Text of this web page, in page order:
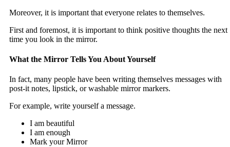
Moreover, it is important that everyone relates to themselves.
First and foremost, it is important to think positive thoughts the next
time you look in the mirror.
What the Mirror Tells You About Yourself
In fact, many people have been writing themselves messages with
post-it notes, lipstick, or washable mirror markers.
For example, write yourself a message.
I am beautiful
I am enough
Mark your Mirror